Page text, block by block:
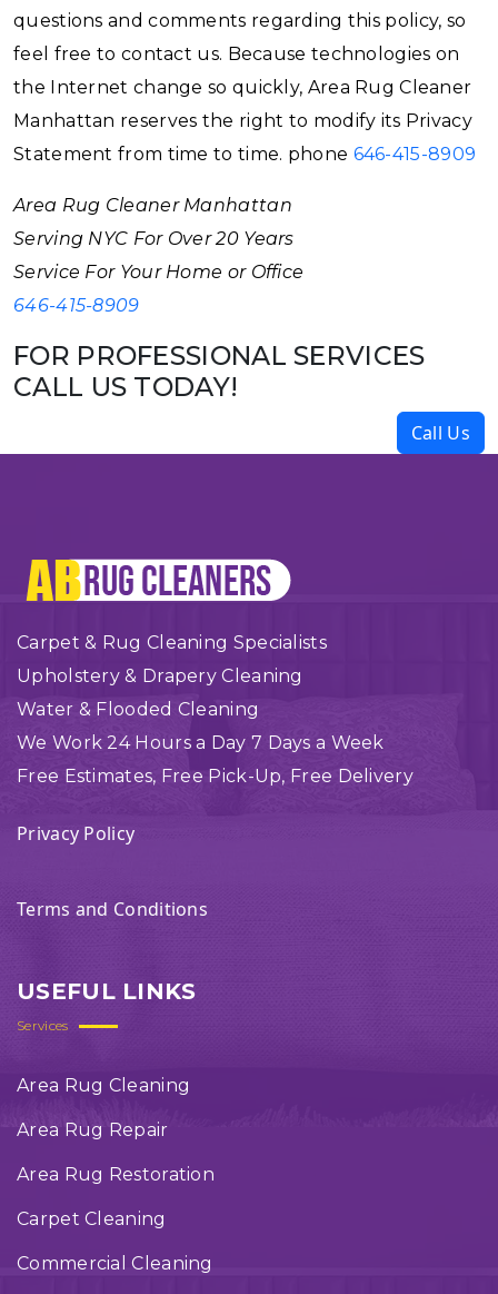
questions and comments regarding this policy, so
feel free to contact us. Because technologies on
the Internet change so quickly, Area Rug Cleaner
Manhattan reserves the right to modify its Privacy
Statement from time to time. phone 646-415-8909
Area Rug Cleaner Manhattan
Serving NYC For Over 20 Years
Service For Your Home or Office
646-415-8909
FOR PROFESSIONAL SERVICES
CALL US TODAY!
Call Us
Carpet & Rug Cleaning Specialists
Upholstery & Drapery Cleaning
Water & Flooded Cleaning
We Work 24 Hours a Day 7 Days a Week
Free Estimates, Free Pick-Up, Free Delivery
Privacy Policy
Terms and Conditions
USEFUL LINKS
Services
Area Rug Cleaning
Area Rug Repair
Area Rug Restoration
Carpet Cleaning
Commercial Cleaning